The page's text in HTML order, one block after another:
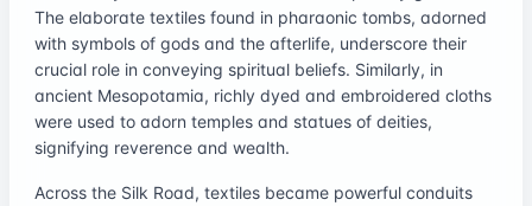
The elaborate textiles found in pharaonic tombs, adorned
with symbols of gods and the afterlife, underscore their
crucial role in conveying spiritual beliefs. Similarly, in
ancient Mesopotamia, richly dyed and embroidered cloths
were used to adorn temples and statues of deities,
signifying reverence and wealth.
Across the Silk Road, textiles became powerful conduits